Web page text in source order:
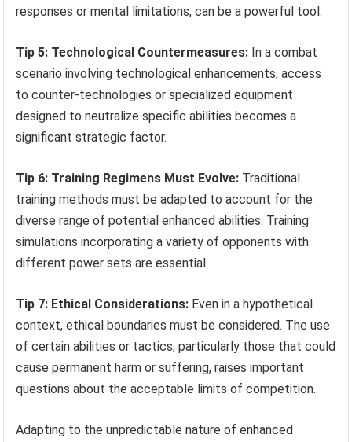
responses or mental limitations, can be a powerful tool.
Tip 5: Technological Countermeasures: In a combat
scenario involving technological enhancements, access
to counter-technologies or specialized equipment
designed to neutralize specific abilities becomes a
significant strategic factor.
Tip 6: Training Regimens Must Evolve: Traditional
training methods must be adapted to account for the
diverse range of potential enhanced abilities. Training
simulations incorporating a variety of opponents with
different power sets are essential.
Tip 7: Ethical Considerations: Even in a hypothetical
context, ethical boundaries must be considered. The use
of certain abilities or tactics, particularly those that could
cause permanent harm or suffering, raises important
questions about the acceptable limits of competition.
Adapting to the unpredictable nature of enhanced